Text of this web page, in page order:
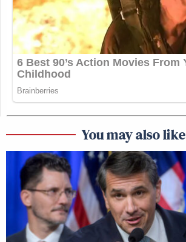
You may also